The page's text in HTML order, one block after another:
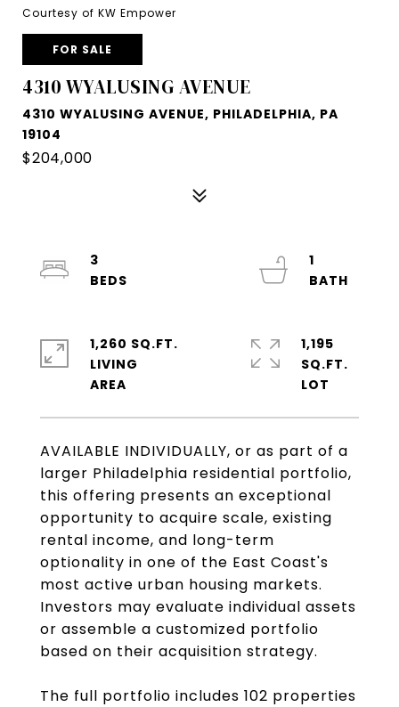
Courtesy of KW Empower
FOR SALE
4310 WYALUSING AVENUE
4310 WYALUSING AVENUE, PHILADELPHIA, PA
19104
$204,000
AVAILABLE INDIVIDUALLY, or as part of a
larger Philadelphia residential portfolio,
this offering presents an exceptional
opportunity to acquire scale, existing
rental income, and long-term
optionality in one of the East Coast's
most active urban housing markets.
Investors may evaluate individual assets
or assemble a customized portfolio
based on their acquisition strategy.
The full portfolio includes 102 properties
3
1
1,260 SQ.FT.
LIVING
1,195
SQ.FT.